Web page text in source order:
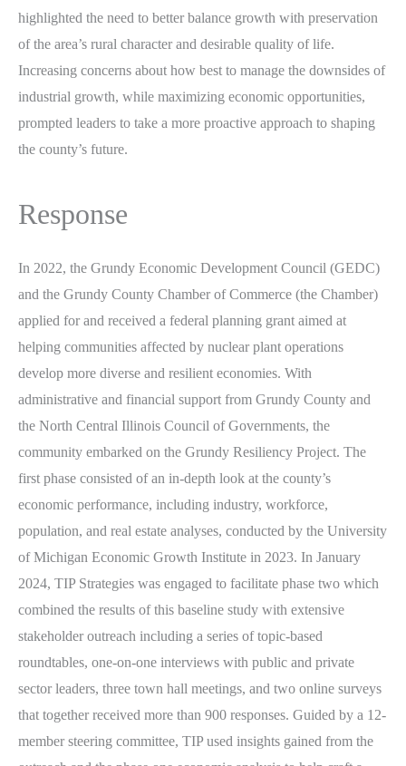
highlighted the need to better balance growth with preservation
of the area’s rural character and desirable quality of life.
Increasing concerns about how best to manage the downsides of
industrial growth, while maximizing economic opportunities,
prompted leaders to take a more proactive approach to shaping
the county’s future.
Response
In 2022, the Grundy Economic Development Council (GEDC)
and the Grundy County Chamber of Commerce (the Chamber)
applied for and received a federal planning grant aimed at
helping communities affected by nuclear plant operations
develop more diverse and resilient economies. With
administrative and financial support from Grundy County and
the North Central Illinois Council of Governments, the
community embarked on the Grundy Resiliency Project. The
first phase consisted of an in-depth look at the county’s
economic performance, including industry, workforce,
population, and real estate analyses, conducted by the University
of Michigan Economic Growth Institute in 2023. In January
2024, TIP Strategies was engaged to facilitate phase two which
combined the results of this baseline study with extensive
stakeholder outreach including a series of topic-based
roundtables, one-on-one interviews with public and private
sector leaders, three town hall meetings, and two online surveys
that together received more than 900 responses. Guided by a 12-
member steering committee, TIP used insights gained from the